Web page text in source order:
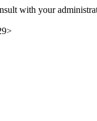
with your